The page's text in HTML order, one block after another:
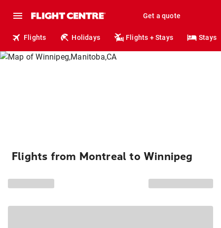
Get a quote
Flights Holidays Flights + Stays Stays
Flights from Montreal to Winnipeg